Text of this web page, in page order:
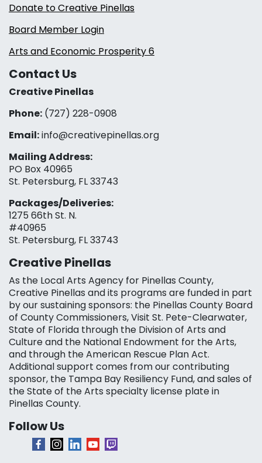
Donate to Creative Pinellas
Board Member Login
Arts and Economic Prosperity 6
Contact Us
Creative Pinellas
Phone: (727) 228-0908‬
Email:info@creativepinellas.org
Mailing Address:
PO Box 40965
St. Petersburg, FL 33743
Packages/Deliveries:
1275 66th St. N.
#40965
St. Petersburg, FL 33743
Creative Pinellas
As the Local Arts Agency for Pinellas County,
Creative Pinellas and its programs are funded in part
by our sustaining sponsors: the Pinellas County Board
of County Commissioners, Visit St. Pete-Clearwater,
State of Florida through the Division of Arts and
Culture and the National Endowment for the Arts,
and through the American Rescue Plan Act.
Additional support comes from our contributing
sponsor, the Tampa Bay Resiliency Fund, and sales of
the State of the Arts specialty license plate in
Pinellas County.
Follow Us